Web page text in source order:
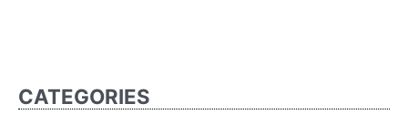
CATEGORIES